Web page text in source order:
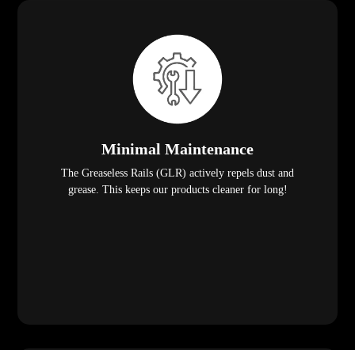
Minimal Maintenance
The Greaseless Rails (GLR) actively repels dust and
grease. This keeps our products cleaner for long!